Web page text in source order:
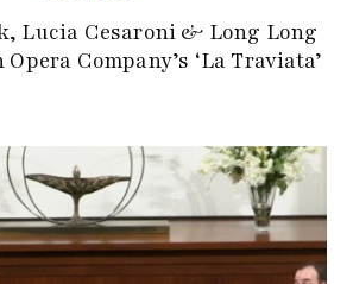
Lucia Cesaroni & Long Long
Company’s ‘La Traviata’